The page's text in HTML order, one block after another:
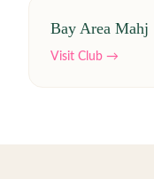
Bay Area Mahj
Visit Club →